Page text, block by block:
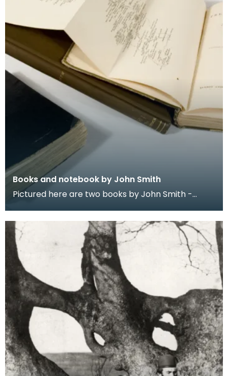
Books and notebook by John Smith
Pictured here are two books by John Smith -
of the